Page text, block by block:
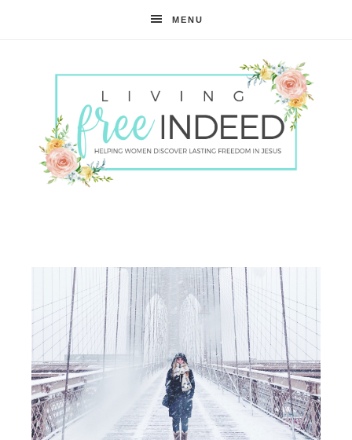
MENU
Indeed